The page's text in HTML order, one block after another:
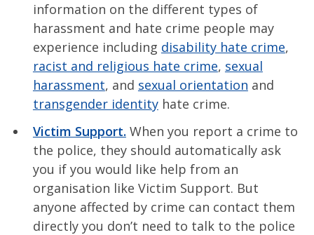
information on the different types of
harassment and hate crime people may
experience including disability hate crime,
racist and religious hate crime, sexual
harassment, and sexual orientation and
transgender identityhate crime.
Victim Support. When you report a crime to
the police, they should automatically ask
you if you would like help from an
organisation like Victim Support. But
anyone affected by crime can contact them
directly you don’t need to talk to the police